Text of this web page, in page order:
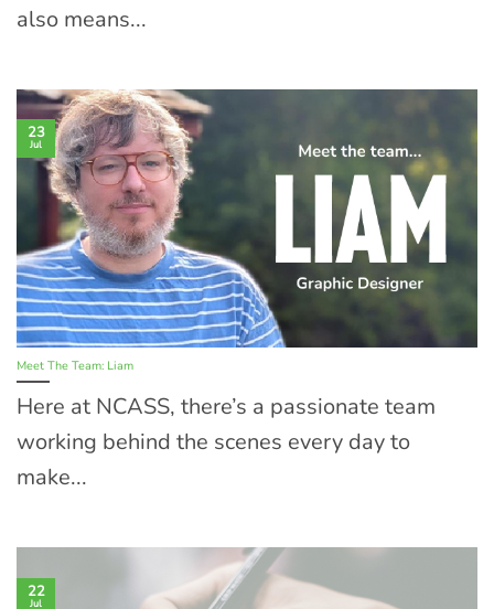
also means...
Meet The Team: Liam
Here at NCASS, there’s a passionate team
working behind the scenes every day to
make...
23
Jul
22
Jul